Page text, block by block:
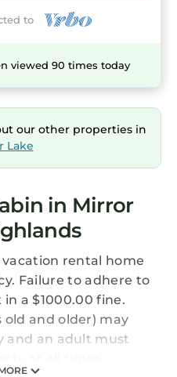
to
viewed 90 times today
our other properties in
Lake
in Mirror
rental home
Failure to adhere to
a $1000.00 fine.
old and older) may
and an adult must